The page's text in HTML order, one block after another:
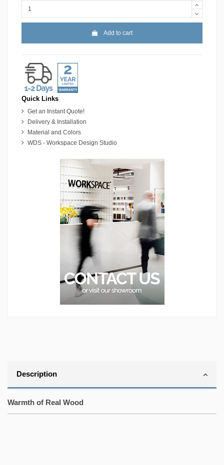
Add to cart
Quick Links
Get an Instant Quote!
Delivery & Installation
Material and Colors
WDS - Workspace Design Studio
Description
Warmth of Real Wood